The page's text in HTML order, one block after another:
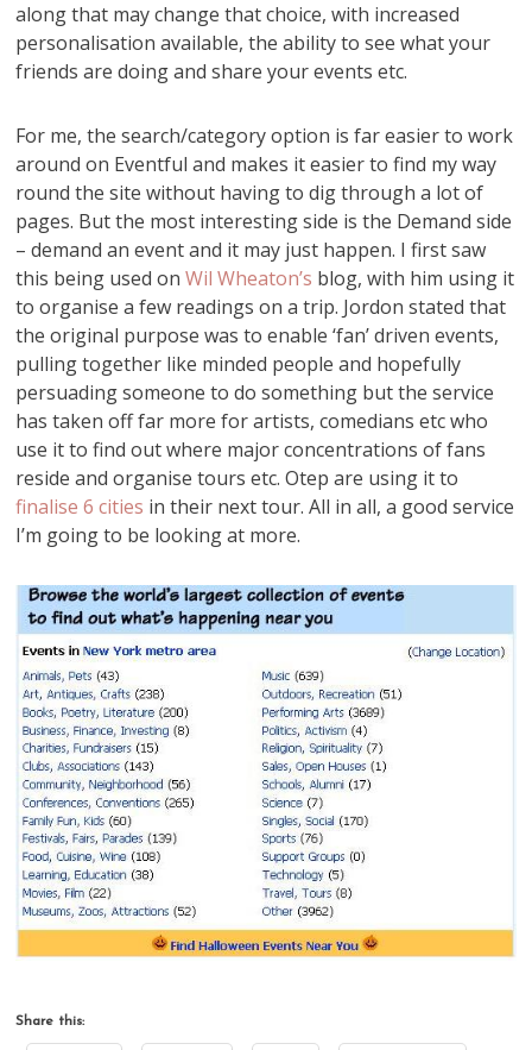
along that may change that choice, with increased
personalisation available, the ability to see what your
friends are doing and share your events etc.
For me, the search/category option is far easier to work
around on Eventful and makes it easier to find my way
round the site without having to dig through a lot of
pages. But the most interesting side is the Demand side
– demand an event and it may just happen. I first saw
this being used onWil Wheaton’s blog, with him using it
to organise a few readings on a trip. Jordon stated that
the original purpose was to enable ‘fan’ driven events,
pulling together like minded people and hopefully
persuading someone to do something but the service
has taken off far more for artists, comedians etc who
use it to find out where major concentrations of fans
reside and organise tours etc. Otep are using it to
finalise 6 cities in their next tour. All in all, a good service
I’m going to be looking at more.
Share this: